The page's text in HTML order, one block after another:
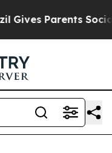
Parents Social